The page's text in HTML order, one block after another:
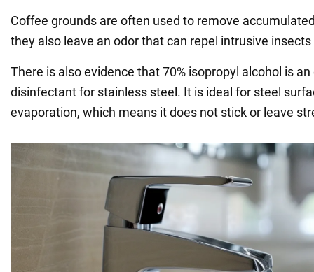
Coffee grounds are often used to remove
they also leave an odor that can repel intrusive
There is also evidence that 70% isopropyl alcohol is
disinfectant for stainless steel. It is ideal for steel
evaporation, which means it does not stick or leave